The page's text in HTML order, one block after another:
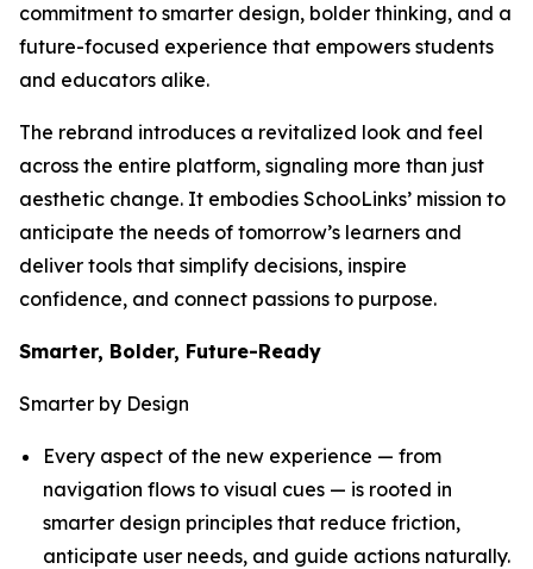
commitment to smarter design, bolder thinking, and a
future-focused experience that empowers students
and educators alike.
The rebrand introduces a revitalized look and feel
across the entire platform, signaling more than just
aesthetic change. It embodies SchooLinks’ mission to
anticipate the needs of tomorrow’s learners and
deliver tools that simplify decisions, inspire
confidence, and connect passions to purpose.
Smarter, Bolder, Future-Ready
Smarter by Design
Every aspect of the new experience — from
navigation flows to visual cues — is rooted in
smarter design principles that reduce friction,
anticipate user needs, and guide actions naturally.